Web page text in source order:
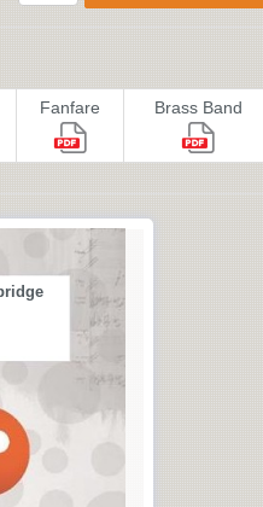
Fanfare Brass Band